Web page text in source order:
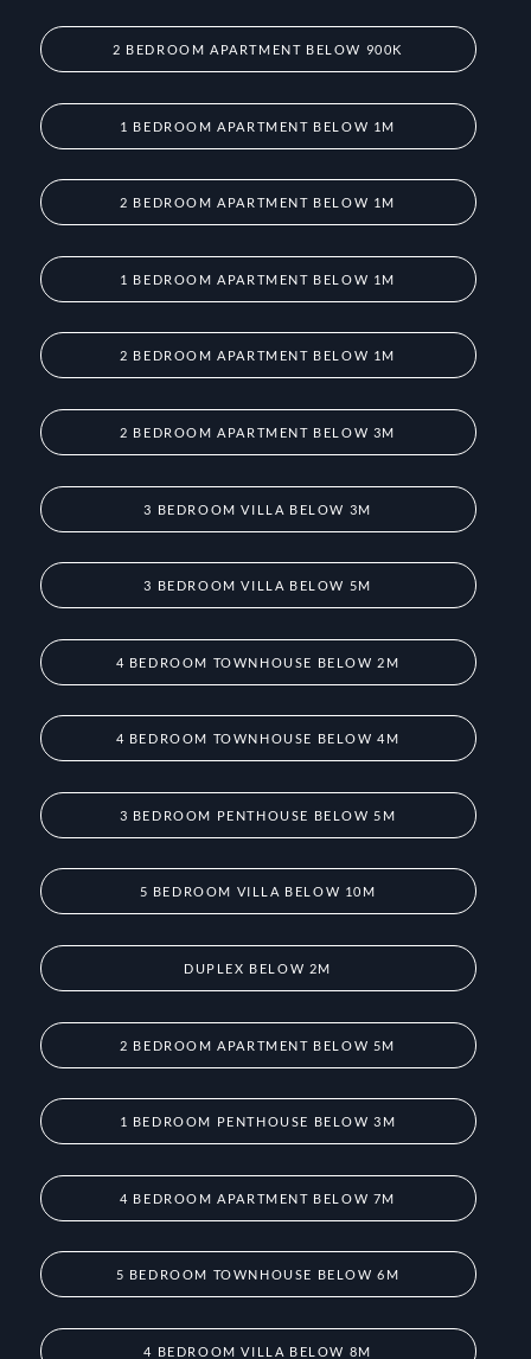
2 BEDROOM APARTMENT BELOW 900K
1 BEDROOM APARTMENT BELOW 1M
2 BEDROOM APARTMENT BELOW 1M
1 BEDROOM APARTMENT BELOW 1M
2 BEDROOM APARTMENT BELOW 1M
2 BEDROOM APARTMENT BELOW 3M
3 BEDROOM VILLA BELOW 3M
3 BEDROOM VILLA BELOW 5M
4 BEDROOM TOWNHOUSE BELOW 2M
4 BEDROOM TOWNHOUSE BELOW 4M
3 BEDROOM PENTHOUSE BELOW 5M
5 BEDROOM VILLA BELOW 10M
DUPLEX BELOW 2M
2 BEDROOM APARTMENT BELOW 5M
1 BEDROOM PENTHOUSE BELOW 3M
4 BEDROOM APARTMENT BELOW 7M
5 BEDROOM TOWNHOUSE BELOW 6M
4 BEDROOM VILLA BELOW 8M